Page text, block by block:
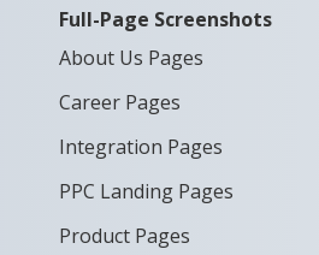
Full-Page Screenshots
About Us Pages
Career Pages
Integration Pages
PPC Landing Pages
Product Pages